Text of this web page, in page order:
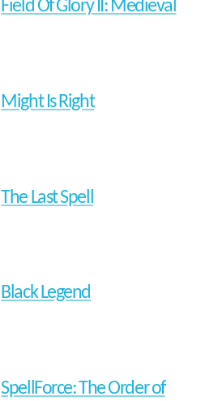
Field Of Glory II: Medieval
Might Is Right
The Last Spell
Black Legend
SpellForce: The Order of